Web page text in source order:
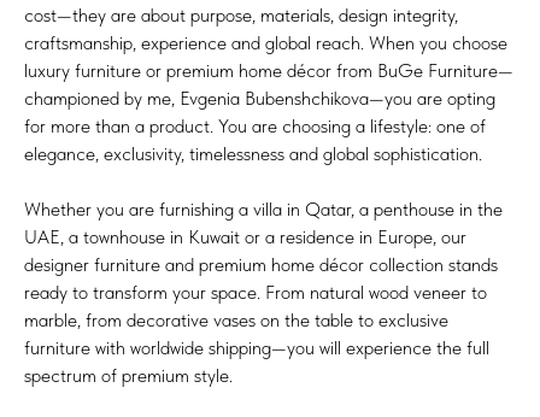
cost—they are about purpose, materials, design integrity,
craftsmanship, experience and global reach. When you choose
luxury furniture or premium home décor from BuGe Furniture—
championed by me, Evgenia Bubenshchikova—you are opting
for more than a product. You are choosing a lifestyle: one of
elegance, exclusivity, timelessness and global sophistication.
Whether you are furnishing a villa in Qatar, a penthouse in the
UAE, a townhouse in Kuwait or a residence in Europe, our
designer furniture and premium home décor collection stands
ready to transform your space. From natural wood veneer to
marble, from decorative vases on the table to exclusive
furniture with worldwide shipping—you will experience the full
spectrum of premium style.